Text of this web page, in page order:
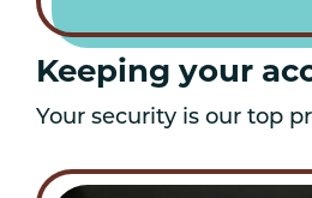
Keeping your
Your security is our top